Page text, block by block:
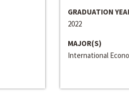
GRADUATION
2022
MAJOR(S)
International